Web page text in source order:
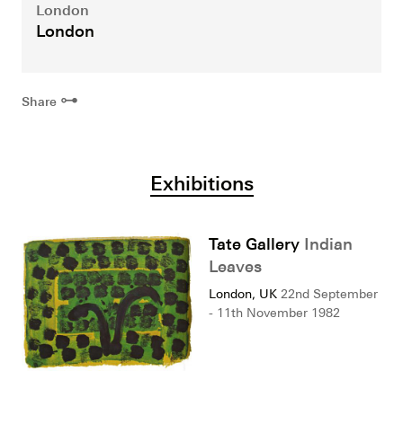
London
London
Share ⊶
Exhibitions
Tate Gallery Indian
Leaves
London, UK 22nd September
- 11th November 1982